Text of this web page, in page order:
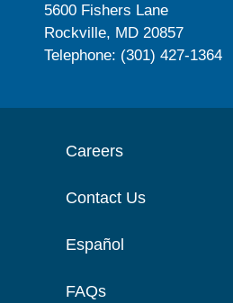
5600 Fishers Lane
Rockville, MD 20857
Telephone: (301) 427-1364
Careers
Contact Us
Español
FAQs